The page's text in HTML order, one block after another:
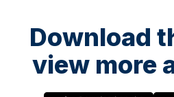
Download
view more